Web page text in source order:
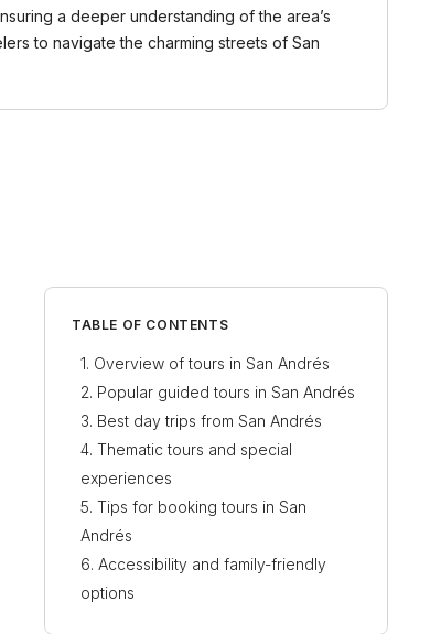
a deeper understanding of the area’s
to navigate the charming streets of San
TABLE OF CONTENTS
Overview of tours in San Andrés
Popular guided tours in San Andrés
Best day trips from San Andrés
Thematic tours and special
experiences
Tips for booking tours in San
Andrés
Accessibility and family-friendly
options